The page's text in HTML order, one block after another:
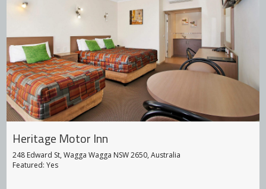
Big 4 Holiday Parks
93 Hammond Ave, East Wagga Wagga NSW 2650, Australia
Featured: Yes